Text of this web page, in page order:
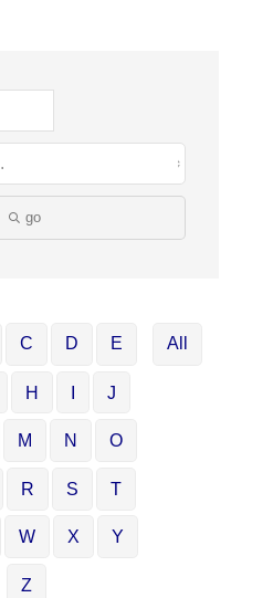
go
C D E
H I J
M N O
R S T
W X Y
Z
All